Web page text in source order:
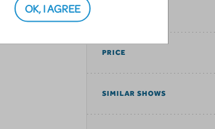
PRICE
SIMILAR SHOWS
OK, I AGREE